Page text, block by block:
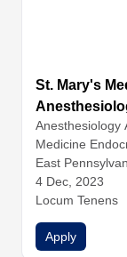
St. Mary's
Anesthesiology
Medicine
yGeneral
Internal
ynecology
habilitation
East
4 Dec, 2023
Locum Tenens
Apply